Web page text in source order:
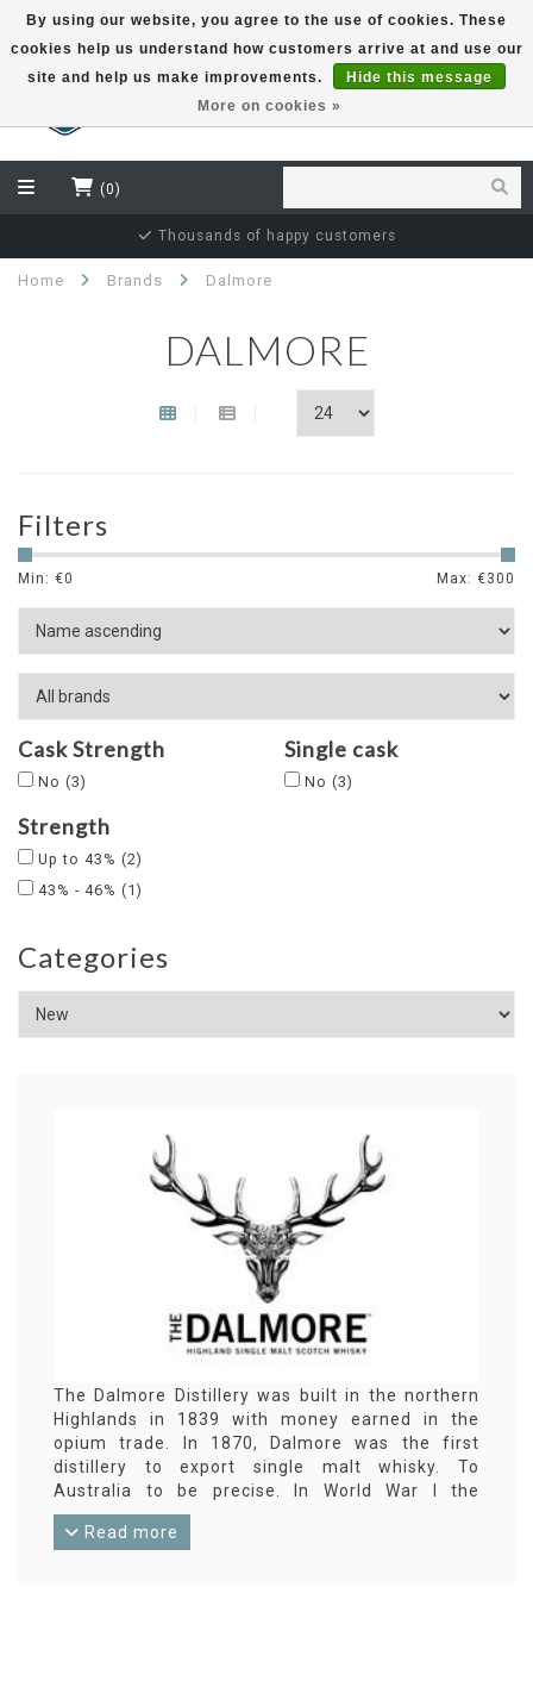
EUR
(0)
Thousands of happy customers
Home Brands Dalmore
DALMORE
Filters
Min: €0 Max: €300
Cask Strength
No (3)
Single cask
No (3)
Strength
Up to 43% (2)
43% - 46% (1)
Categories
The Dalmore Distillery was built in the northern
Highlands in 1839 with money earned in the
opium trade. In 1870, Dalmore was the first
distillery to export single malt whisky. To
Australia to be precise. In World War I the
distillery was converted into a mine factory,
whisky could not be produced again until around
Read more
By using our website, you agree to the use of cookies. These
cookies help us understand how customers arrive at and use our
site and help us make improvements.
Hide this message
More on cookies »